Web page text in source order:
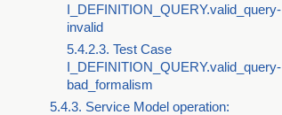
I_DEFINITION_QUERY.valid_query-
invalid
5.4.2.3. Test Case
I_DEFINITION_QUERY.valid_query-
bad_formalism
5.4.3. Service Model operation: